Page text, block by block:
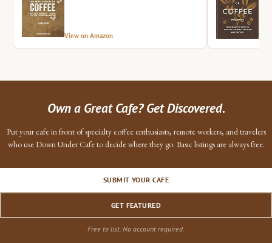
View on Amazon
Own a Great Cafe? Get Discovered.
Put your cafe in front of specialty coffee enthusiasts, remote workers, and travelers
who use Down Under Cafe to decide where they go. Basic listings are always free.
SUBMIT YOUR CAFE
GET FEATURED
Free to list. No account required.